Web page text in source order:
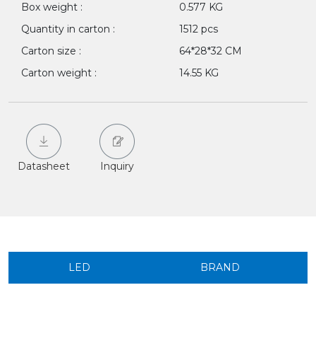
Box weight :
0.577 KG
Quantity in carton :
1512 pcs
Carton size :
64*28*32 CM
Carton weight :
14.55 KG
Datasheet Inquiry
LED BRAND